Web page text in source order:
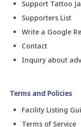
Support Tattoo
Supporters List
Write a Google
Contact
Inquiry about
Terms and Policies
Facility Listing
Terms of Service